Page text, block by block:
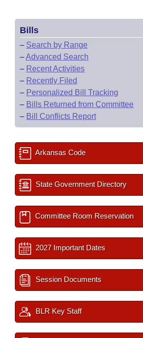
Bills
– Search by Range
–Advanced Search
– Recent Activities
– Recently Filed
– Personalized Bill Tracking
– Bills Returned from Committee
– Bill Conflicts Report
Arkansas Code
State Government Directory
Committee Room Reservation
2027 Important Dates
Session Documents
BLR Key Staff